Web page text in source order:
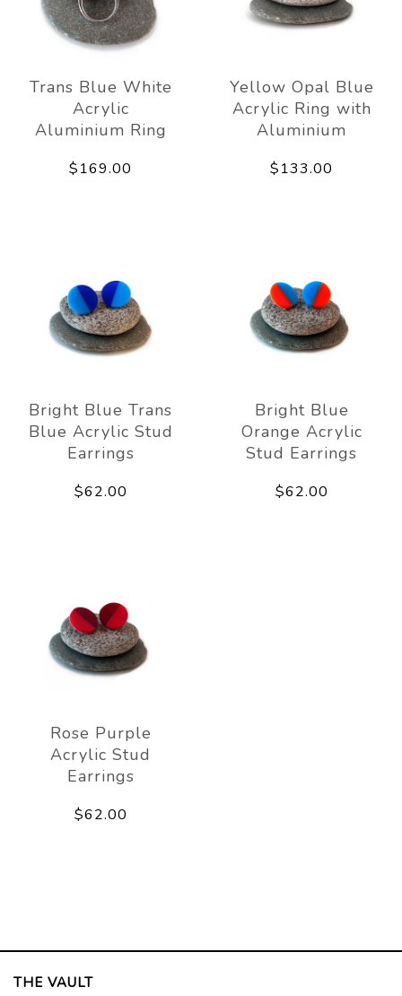
Trans Blue White
Acrylic
Aluminium Ring
$169.00
Yellow Opal Blue
Acrylic Ring with
Aluminium
$133.00
Bright Blue Trans
Blue Acrylic Stud
Earrings
$62.00
Bright Blue
Orange Acrylic
Stud Earrings
$62.00
Rose Purple
Acrylic Stud
Earrings
$62.00
THE VAULT